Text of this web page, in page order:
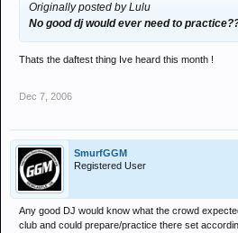
Originally posted by Lulu
No good dj would ever need to
Thats the daftest thing Ive heard this month !
Dec 7, 2006
SmurfGGM
Registered User
Any good DJ would know what the crowd
club and could prepare/practice there set